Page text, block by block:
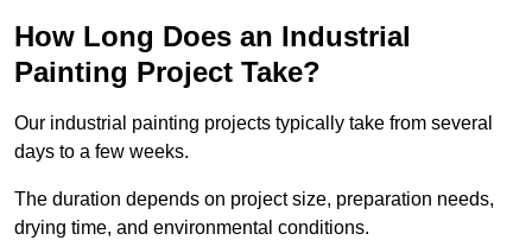
How Long Does an Industrial
Painting Project Take?
Our industrial painting projects typically take from several
days to a few weeks.
The duration depends on project size, preparation needs,
drying time, and environmental conditions.